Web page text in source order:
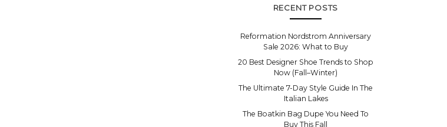
RECENT POSTS
Reformation Nordstrom Anniversary
Sale 2026: What to Buy
20 Best Designer Shoe Trends to Shop
Now (Fall–Winter)
The Ultimate 7-Day Style Guide In The
Italian Lakes
The Boatkin Bag Dupe You Need To
Buy This Fall